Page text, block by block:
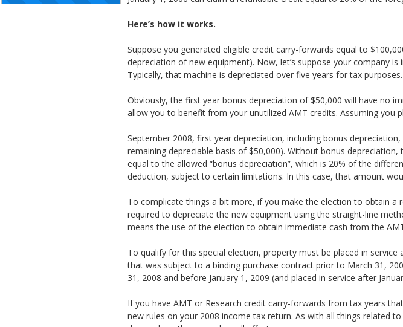
Here’s how it works.
Suppose you generated eligible credit carry-forwards equal to
depreciation of new equipment). Now, let’s suppose your company
Typically, that machine is depreciated over five years for tax purposes.
Obviously, the first year bonus depreciation of $50,000 will have no
allow you to benefit from your unutilized AMT credits. Assuming you
September 2008, first year depreciation, including bonus
remaining depreciable basis of $50,000). Without bonus
equal to the allowed “bonus depreciation”, which is 20% of the
deduction, subject to certain limitations. In this case, that amount
To complicate things a bit more, if you make the election to obtain
required to depreciate the new equipment using the straight-line
means the use of the election to obtain immediate cash from the
To qualify for this special election, property must be placed in
that was subject to a binding purchase contract prior to March 31,
31, 2008 and before January 1, 2009 (and placed in service after
If you have AMT or Research credit carry-forwards from tax years
new rules on your 2008 income tax return. As with all things related